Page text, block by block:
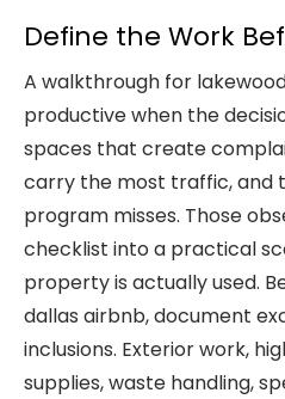
Define the Work
A walkthrough for
productive when the
spaces that create
carry the most traffic, and
program misses. Those
checklist into a practical
property is actually used.
dallas airbnb, document
inclusions. Exterior work,
supplies, waste handling,